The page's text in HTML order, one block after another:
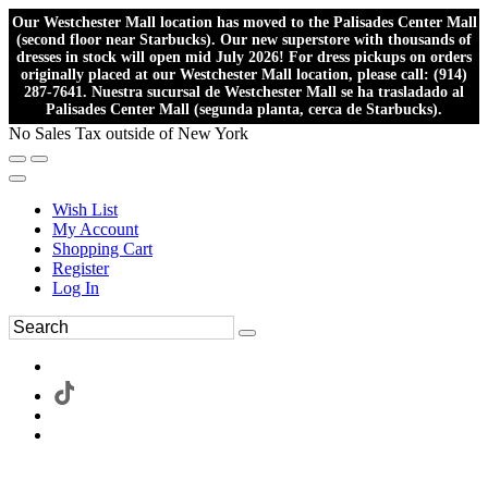
Our Westchester Mall location has moved to the Palisades Center Mall
(second floor near Starbucks). Our new superstore with thousands of
dresses in stock will open mid July 2026! For dress pickups on orders
originally placed at our Westchester Mall location, please call: (914)
287-7641. Nuestra sucursal de Westchester Mall se ha trasladado al
Palisades Center Mall (segunda planta, cerca de Starbucks).
No Sales Tax outside of New York
Wish List
My Account
Shopping Cart
Register
Log In